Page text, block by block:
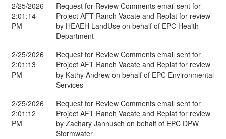
2/25/2026
2:01:14
PM
Request for Review Comments email sent for
Project AFT Ranch Vacate and Replat for review
by HEAEH LandUse on behalf of EPC Health
Department
2/25/2026
2:01:13
PM
Request for Review Comments email sent for
Project AFT Ranch Vacate and Replat for review
by Kathy Andrew on behalf of EPC Environmental
Services
2/25/2026
2:01:12
PM
Request for Review Comments email sent for
Project AFT Ranch Vacate and Replat for review
by Zachary Jannusch on behalf of EPC DPW
Stormwater